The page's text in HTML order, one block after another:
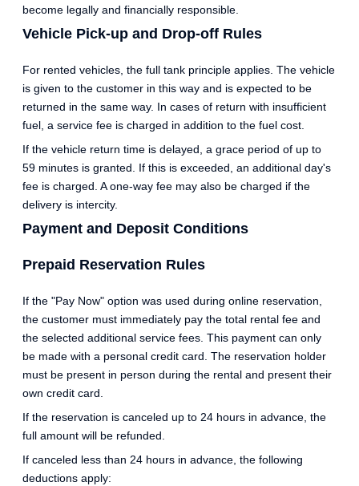
become legally and financially responsible.
Vehicle Pick-up and Drop-off Rules
For rented vehicles, the full tank principle applies. The vehicle
is given to the customer in this way and is expected to be
returned in the same way. In cases of return with insufficient
fuel, a service fee is charged in addition to the fuel cost.
If the vehicle return time is delayed, a grace period of up to
59 minutes is granted. If this is exceeded, an additional day's
fee is charged. A one-way fee may also be charged if the
delivery is intercity.
Payment and Deposit Conditions
Prepaid Reservation Rules
If the "Pay Now" option was used during online reservation,
the customer must immediately pay the total rental fee and
the selected additional service fees. This payment can only
be made with a personal credit card. The reservation holder
must be present in person during the rental and present their
own credit card.
If the reservation is canceled up to 24 hours in advance, the
full amount will be refunded.
If canceled less than 24 hours in advance, the following
deductions apply: